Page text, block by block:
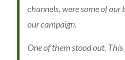
channels, were some of our
our campaign.
One of them stood out. This